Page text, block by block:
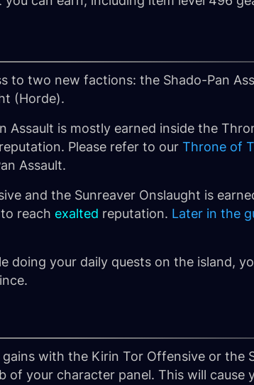
to two new factions: the Shado-Pan
(Horde).
Assault is mostly earned inside the
Please refer to our Throne of
Assault.
and the Sunreaver Onslaught is
reach exalted reputation. Later in the
doing your daily quests on the island,
with the Kirin Tor Offensive or the
of your character panel. This will cause